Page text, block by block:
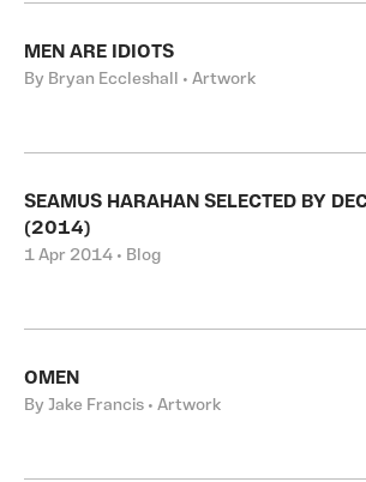
MEN ARE IDIOTS
By Bryan Eccleshall • Artwork
SEAMUS HARAHAN SELECTED BY
(2014)
1 Apr 2014 • Blog
OMEN
By Jake Francis • Artwork